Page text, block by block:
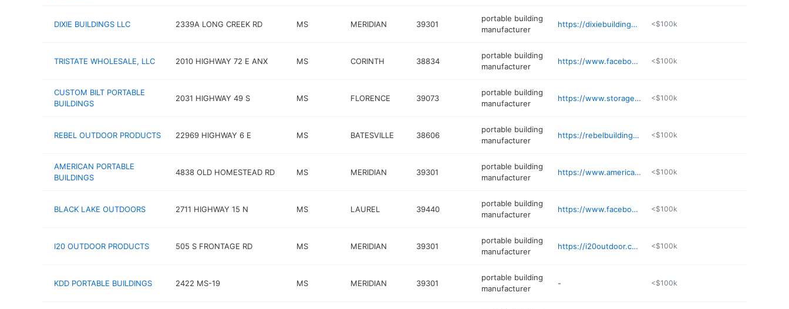
DIXIE BUILDINGS LLC 2339A LONG CREEK RD MS MERIDIAN 39301
portable building
manufacturer
https://dixiebuildings.com <$100k
TRISTATE WHOLESALE, LLC 2010 HIGHWAY 72 E ANX MS CORINTH 38834
portable building
manufacturer
https://www.facebook.com/Tristate72 <$100k
CUSTOM BILT PORTABLE
BUILDINGS
2031 HIGHWAY 49 S MS FLORENCE 39073
portable building
manufacturer
https://www.storageshedjackson.com <$100k
REBEL OUTDOOR PRODUCTS 22969 HIGHWAY 6 E MS BATESVILLE 38606
portable building
manufacturer
https://rebelbuilding.com <$100k
AMERICAN PORTABLE
BUILDINGS
4838 OLD HOMESTEAD RD MS MERIDIAN 39301
portable building
manufacturer
https://www.americanportablebuildings.com <$100k
BLACK LAKE OUTDOORS 2711 HIGHWAY 15 N MS LAUREL 39440
portable building
manufacturer
https://www.facebook.com/blacklakeoutdoors <$100k
I20 OUTDOOR PRODUCTS 505 S FRONTAGE RD MS MERIDIAN 39301
portable building
manufacturer
https://i20outdoor.com <$100k
KDD PORTABLE BUILDINGS 2422 MS-19 MS MERIDIAN 39301
portable building
manufacturer
- <$100k